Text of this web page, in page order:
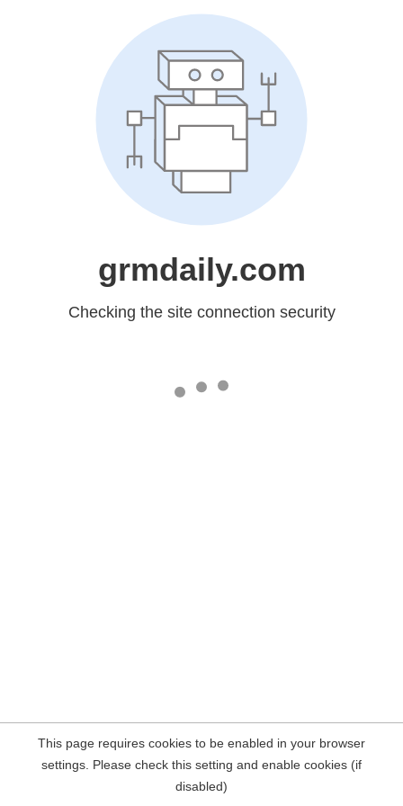
grmdaily.com
Checking the site connection security
This page requires cookies to be enabled in your browser
settings. Please check this setting and enable cookies (if
disabled)